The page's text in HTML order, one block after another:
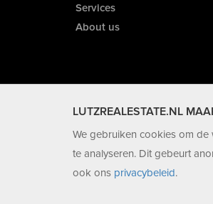
LUTZREALESTATE.NL
We gebruiken cookies om de
te analyseren. Dit gebeurt
ook ons privacybeleid.
Services
About us